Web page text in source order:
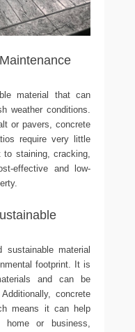
material that can
weather conditions.
or pavers, concrete
require very little
to staining, cracking,
effective and low-
sustainable material
footprint. It is
and can be
concrete
means it can help
home or business,